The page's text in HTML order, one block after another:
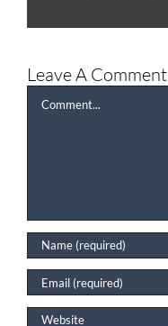
Leave A Comment
Comment